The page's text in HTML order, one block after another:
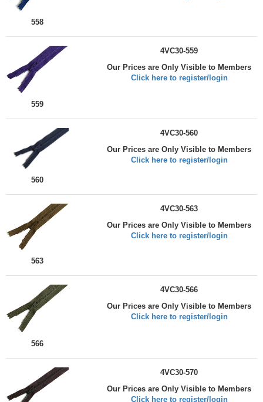
558
559
4VC30-559
Our Prices are Only Visible to Members
Click here to register/login
560
4VC30-560
Our Prices are Only Visible to Members
Click here to register/login
563
4VC30-563
Our Prices are Only Visible to Members
Click here to register/login
566
4VC30-566
Our Prices are Only Visible to Members
Click here to register/login
4VC30-570
Our Prices are Only Visible to Members
Click here to register/login